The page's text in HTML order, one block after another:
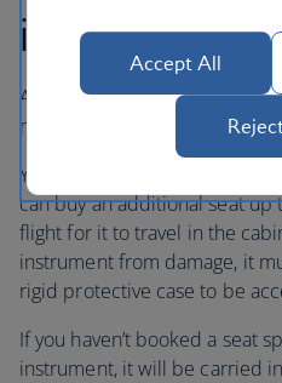
instruments
A musical instrument
not allowed in the cabin as
You can carry it as checked
can buy an additional seat
flight for it to travel in the
instrument from damage, it
rigid protective case to be
If you haven’t booked a seat
instrument, it will be carried
Accept All